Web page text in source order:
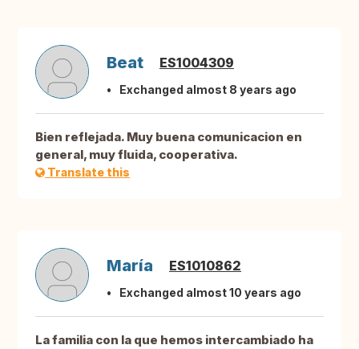
Beat ES1004309
Exchanged almost 8 years ago
Bien reflejada. Muy buena comunicacion en
general, muy fluida, cooperativa.
Translate this
María ES1010862
Exchanged almost 10 years ago
La familia con la que hemos intercambiado ha